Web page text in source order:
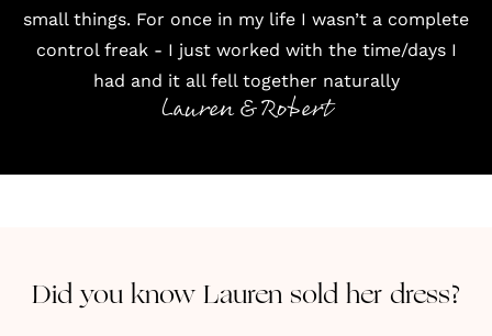
small things. For once in my life I wasn’t a complete
control freak - I just worked with the time/days I
had and it all fell together naturally
Lauren & Robert
Did you know Lauren sold her dress?